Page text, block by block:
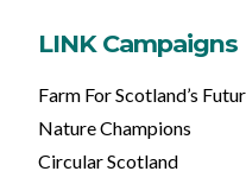
LINK Campaigns
Farm For Scotland’s
Nature Champions
Circular Scotland